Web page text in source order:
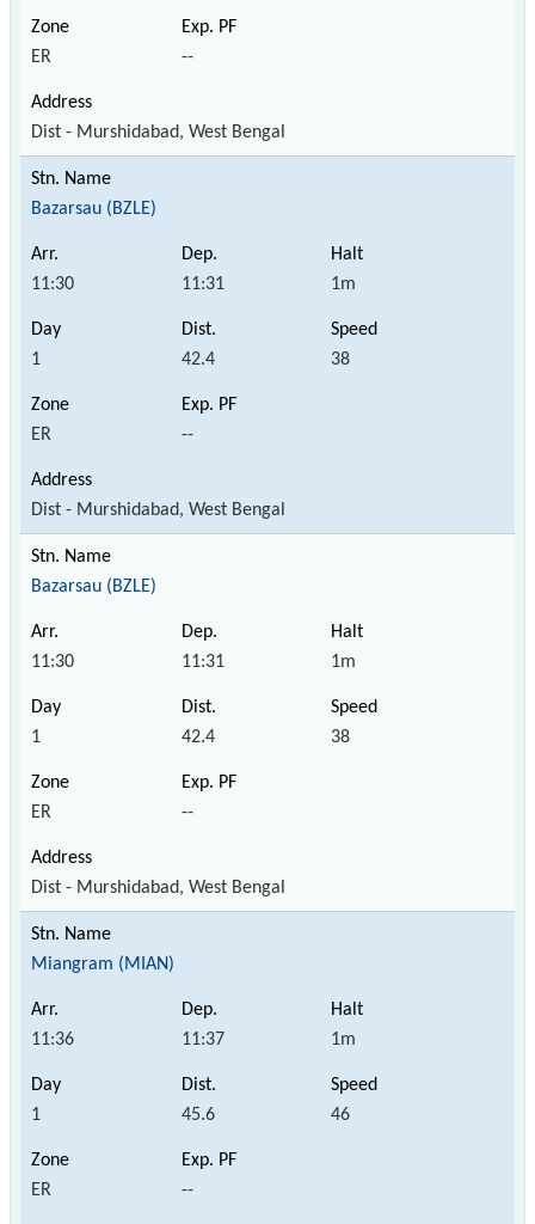
ER --
Dist - Murshidabad, West Bengal
Bazarsau (BZLE)
11:30 11:31 1m
1 42.4 38
ER --
Dist - Murshidabad, West Bengal
Bazarsau (BZLE)
11:30 11:31 1m
1 42.4 38
ER --
Dist - Murshidabad, West Bengal
Miangram (MIAN)
11:36 11:37 1m
1 45.6 46
ER --